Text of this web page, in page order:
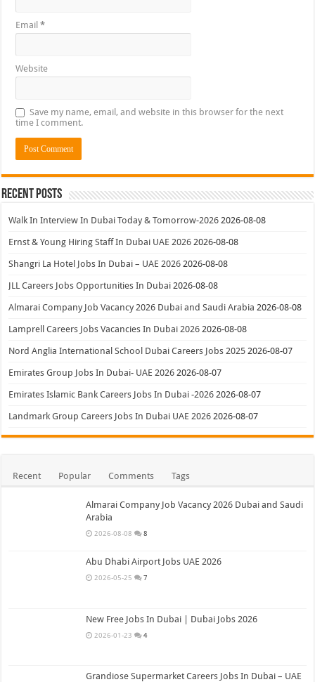
Email*
Website
Save my name, email, and website in this browser for the next
time I comment.
Recent Posts
Walk In Interview In Dubai Today & Tomorrow-2026 2026-08-08
Ernst & Young Hiring Staff In Dubai UAE 2026 2026-08-08
Shangri La Hotel Jobs In Dubai – UAE 2026 2026-08-08
JLL Careers Jobs Opportunities In Dubai 2026-08-08
Almarai Company Job Vacancy 2026 Dubai and Saudi Arabia 2026-08-08
Lamprell Careers Jobs Vacancies In Dubai 2026 2026-08-08
Nord Anglia International School Dubai Careers Jobs 2025 2026-08-07
Emirates Group Jobs In Dubai- UAE 2026 2026-08-07
Emirates Islamic Bank Careers Jobs In Dubai -2026 2026-08-07
Landmark Group Careers Jobs In Dubai UAE 2026 2026-08-07
Recent Popular Comments Tags
Almarai Company Job Vacancy 2026 Dubai and Saudi
Arabia
2026-08-08 8
Abu Dhabi Airport Jobs UAE 2026
2026-05-25 7
New Free Jobs In Dubai | Dubai Jobs 2026
2026-01-23 4
Grandiose Supermarket Careers Jobs In Dubai – UAE